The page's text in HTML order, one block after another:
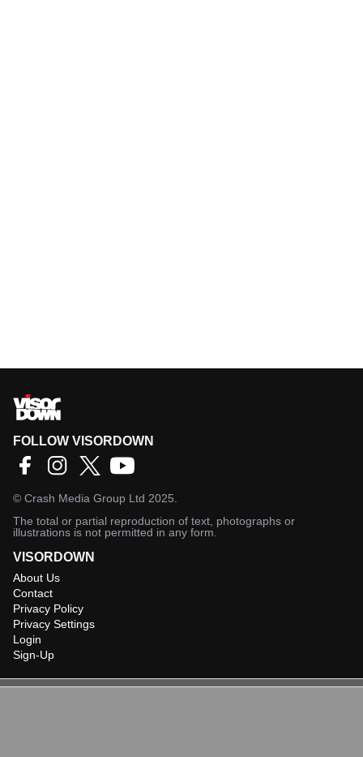
FOLLOW VISORDOWN
© Crash Media Group Ltd 2025.
The total or partial reproduction of text, photographs or
illustrations is not permitted in any form.
VISORDOWN
About Us
Contact
Privacy Policy
Privacy Settings
Login
Sign-Up